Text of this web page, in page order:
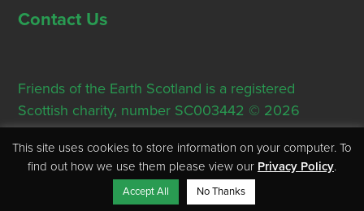
Contact Us
Friends of the Earth Scotland is a registered
Scottish charity, number SC003442 © 2026
Registered Office: Thorn House, 5 Rose Street,
Edinburgh, EH2 2PR
This site uses cookies to store information on your computer. To
find out how we use them please view our Privacy Policy.
Accept All No Thanks